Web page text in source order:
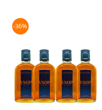
-36%